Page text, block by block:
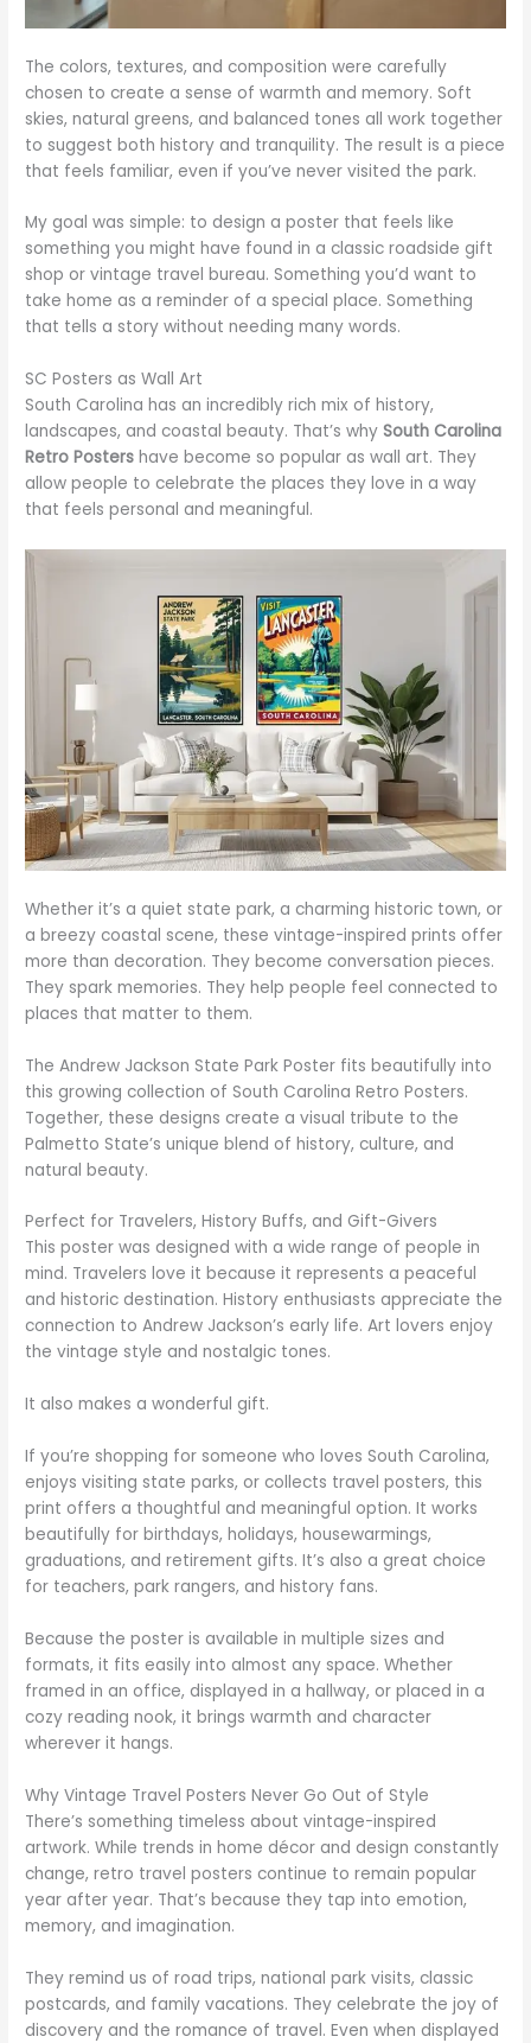
The colors, textures, and composition were carefully
chosen to create a sense of warmth and memory. Soft
skies, natural greens, and balanced tones all work together
to suggest both history and tranquility. The result is a piece
that feels familiar, even if you’ve never visited the park.
My goal was simple: to design a poster that feels like
something you might have found in a classic roadside gift
shop or vintage travel bureau. Something you’d want to
take home as a reminder of a special place. Something
that tells a story without needing many words.
SC Posters as Wall Art
South Carolina has an incredibly rich mix of history,
landscapes, and coastal beauty. That’s whySouth Carolina
Retro Posters have become so popular as wall art. They
allow people to celebrate the places they love in a way
that feels personal and meaningful.
Whether it’s a quiet state park, a charming historic town, or
a breezy coastal scene, these vintage-inspired prints offer
more than decoration. They become conversation pieces.
They spark memories. They help people feel connected to
places that matter to them.
The Andrew Jackson State Park Poster fits beautifully into
this growing collection of South Carolina Retro Posters.
Together, these designs create a visual tribute to the
Palmetto State’s unique blend of history, culture, and
natural beauty.
Perfect for Travelers, History Buffs, and Gift-Givers
This poster was designed with a wide range of people in
mind. Travelers love it because it represents a peaceful
and historic destination. History enthusiasts appreciate the
connection to Andrew Jackson’s early life. Art lovers enjoy
the vintage style and nostalgic tones.
It also makes a wonderful gift.
If you’re shopping for someone who loves South Carolina,
enjoys visiting state parks, or collects travel posters, this
print offers a thoughtful and meaningful option. It works
beautifully for birthdays, holidays, housewarmings,
graduations, and retirement gifts. It’s also a great choice
for teachers, park rangers, and history fans.
Because the poster is available in multiple sizes and
formats, it fits easily into almost any space. Whether
framed in an office, displayed in a hallway, or placed in a
cozy reading nook, it brings warmth and character
wherever it hangs.
Why Vintage Travel Posters Never Go Out of Style
There’s something timeless about vintage-inspired
artwork. While trends in home décor and design constantly
change, retro travel posters continue to remain popular
year after year. That’s because they tap into emotion,
memory, and imagination.
They remind us of road trips, national park visits, classic
postcards, and family vacations. They celebrate the joy of
discovery and the romance of travel. Even when displayed